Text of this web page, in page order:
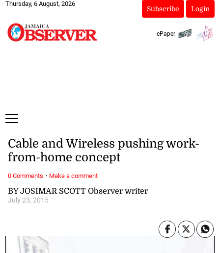
Thursday, 6 August, 2026
Subscribe Login
ePaper
BY JOSIMAR SCOTT Observer writer
July 23, 2015
Cable and Wireless pushing work-
from-home concept
0 Comments · Make a comment